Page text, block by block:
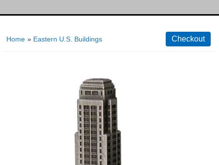
Home » Eastern U.S. Buildings